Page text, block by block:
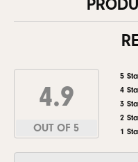
4.9
OUT OF 5
5
4
3
2
1